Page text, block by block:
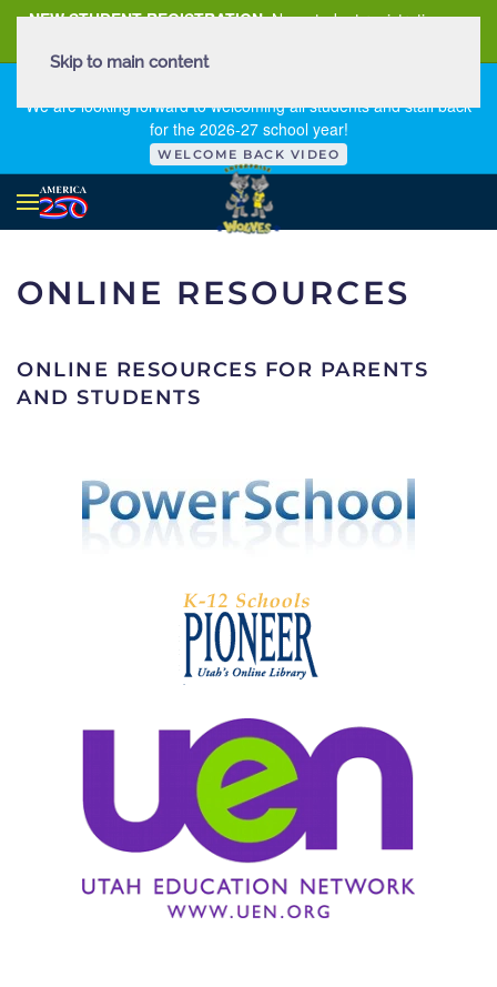
NEW STUDENT REGISTRATION New student registration can
We are looking forward to welcoming all students and staff back
for the 2026-27 school year!
WELCOME BACK VIDEO
Skip to main content
ONLINE RESOURCES
ONLINE RESOURCES FOR PARENTS
AND STUDENTS